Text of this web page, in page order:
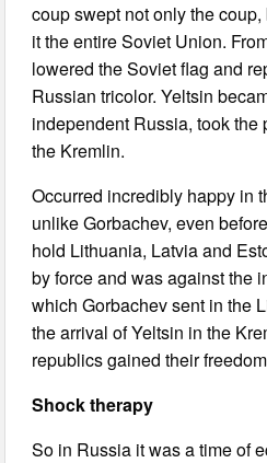
coup swept not only the
it the entire Soviet Union.
lowered the Soviet flag and
Russian tricolor. Yeltsin
independent Russia, took the
the Kremlin.
Occurred incredibly happy in
unlike Gorbachev, even
hold Lithuania, Latvia and
by force and was against the
which Gorbachev sent in the
the arrival of Yeltsin in the
republics gained their
Shock therapy
So in Russia it was a time of